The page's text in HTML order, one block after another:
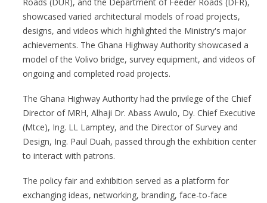
showcased varied architectural models of road projects,
designs, and videos which highlighted the Ministry's major
achievements. The Ghana Highway Authority showcased a
model of the Volivo bridge, survey equipment, and videos of
ongoing and completed road projects.
The Ghana Highway Authority had the privilege of the Chief
Director of MRH, Alhaji Dr. Abass Awulo, Dy. Chief Executive
(Mtce), Ing. LL Lamptey, and the Director of Survey and
Design, Ing. Paul Duah, passed through the exhibition center
to interact with patrons.
The policy fair and exhibition served as a platform for
exchanging ideas, networking, branding, face-to-face